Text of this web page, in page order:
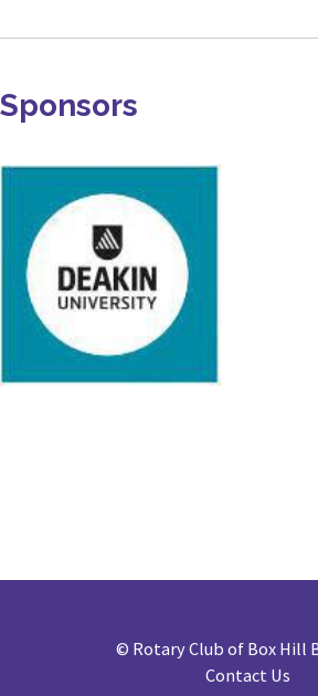
Sponsors
© Rotary Club of Box Hill
Contact Us